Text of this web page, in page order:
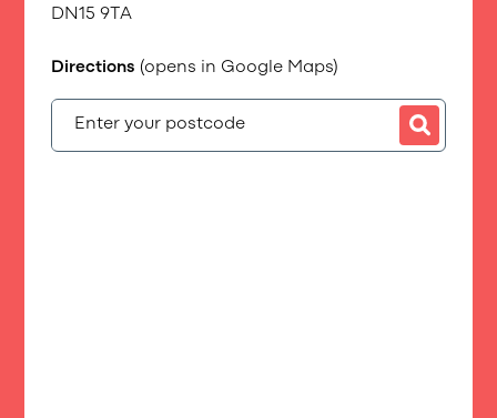
DN15 9TA
Directions (opens in Google Maps)